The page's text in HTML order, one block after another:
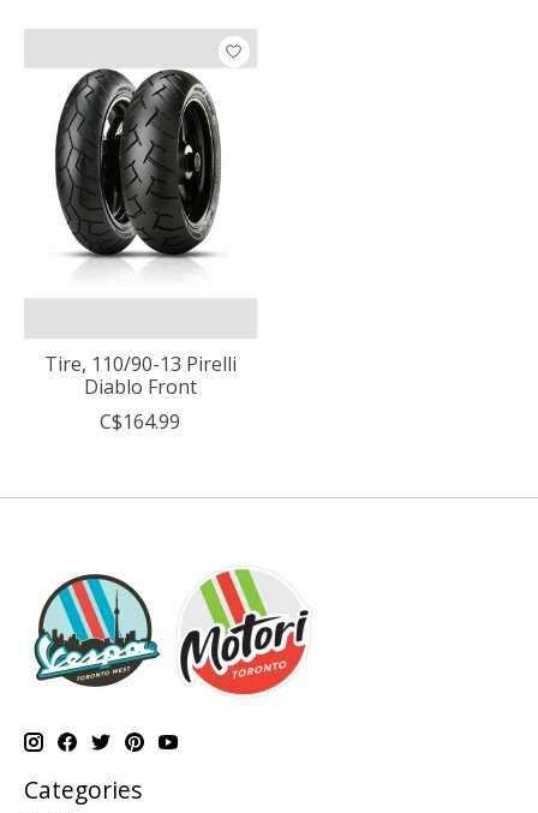
Tire, 110/90-13 Pirelli
Diablo Front
C$164.99
Categories